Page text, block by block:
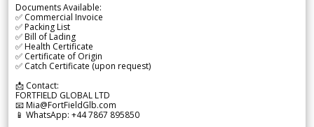
Documents Available:
✅ Commercial Invoice
✅ Packing List
✅ Bill of Lading
✅ Health Certificate
✅ Certificate of Origin
✅ Catch Certificate (upon request)
📩 Contact:
FORTFIELD GLOBAL LTD
📧 Mia@FortFieldGlb.com
📱 WhatsApp: +44 7867 895850